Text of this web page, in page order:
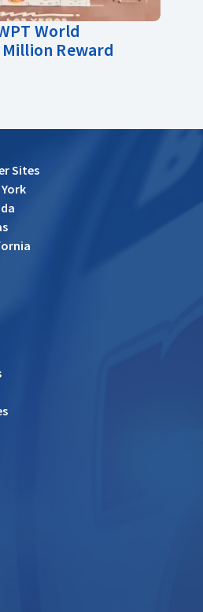
World
Reward
Sites